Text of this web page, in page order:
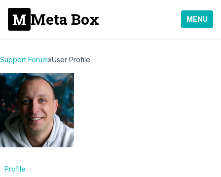
Meta Box MENU
Support Forum»User Profile
Profile